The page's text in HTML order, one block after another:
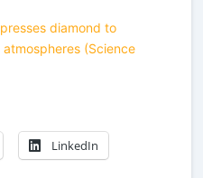
diamond to
(Science
LinkedIn